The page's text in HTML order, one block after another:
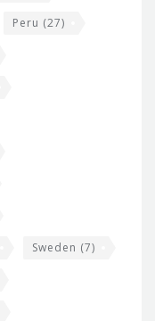
Peru (27)
Sweden (7)